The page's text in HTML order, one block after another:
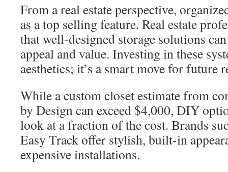
From a real estate perspective,
as a top selling feature. Real estate
that well-designed storage solutions can
appeal and value. Investing in these
aesthetics; it’s a smart move for future
While a custom closet estimate from
by Design can exceed $4,000, DIY
look at a fraction of the cost. Brands
Easy Track offer stylish, built-in
expensive installations.